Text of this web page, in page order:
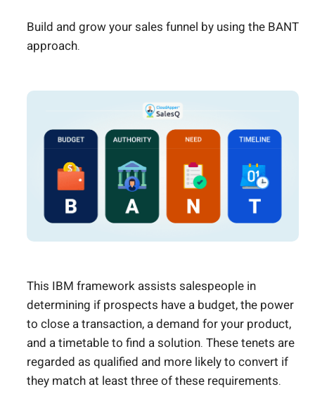
Build and grow your sales funnel by using the BANT
approach.
This IBM framework assists salespeople in
determining if prospects have a budget, the power
to close a transaction, a demand for your product,
and a timetable to find a solution. These tenets are
regarded as qualified and more likely to convert if
they match at least three of these requirements.